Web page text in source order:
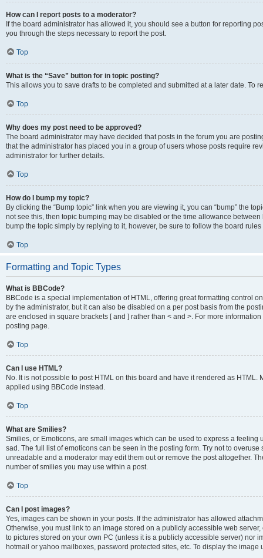
How can I report posts to a moderator?
If the board administrator has allowed it, you should see a button for reporting
you through the steps necessary to report the post.
Top
What is the “Save” button for in topic posting?
This allows you to save drafts to be completed and submitted at a later date. To
Top
Why does my post need to be approved?
The board administrator may have decided that posts in the forum you are
that the administrator has placed you in a group of users whose posts require
administrator for further details.
Top
How do I bump my topic?
By clicking the “Bump topic” link when you are viewing it, you can “bump” the
not see this, then topic bumping may be disabled or the time allowance
bump the topic simply by replying to it, however, be sure to follow the board
Top
Formatting and Topic Types
What is BBCode?
BBCode is a special implementation of HTML, offering great formatting control
by the administrator, but it can also be disabled on a per post basis from the
are enclosed in square brackets [ and ] rather than < and >. For more
posting page.
Top
Can I use HTML?
No. It is not possible to post HTML on this board and have it rendered as
applied using BBCode instead.
Top
What are Smilies?
Smilies, or Emoticons, are small images which can be used to express a
sad. The full list of emoticons can be seen in the posting form. Try not to
unreadable and a moderator may edit them out or remove the post altogether.
number of smilies you may use within a post.
Top
Can I post images?
Yes, images can be shown in your posts. If the administrator has allowed
Otherwise, you must link to an image stored on a publicly accessible web
to pictures stored on your own PC (unless it is a publicly accessible server) nor
hotmail or yahoo mailboxes, password protected sites, etc. To display the image